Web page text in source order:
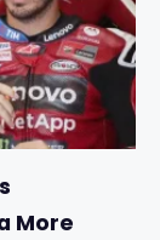
More